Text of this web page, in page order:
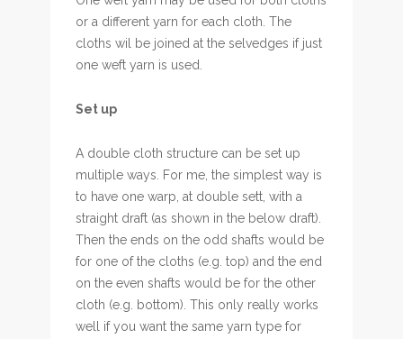
or a different yarn for each cloth. The
cloths wil be joined at the selvedges if just
one weft yarn is used.
Set up
A double cloth structure can be set up
multiple ways. For me, the simplest way is
to have one warp, at double sett, with a
straight draft (as shown in the below draft).
Then the ends on the odd shafts would be
for one of the cloths (e.g. top) and the end
on the even shafts would be for the other
cloth (e.g. bottom). This only really works
well if you want the same yarn type for